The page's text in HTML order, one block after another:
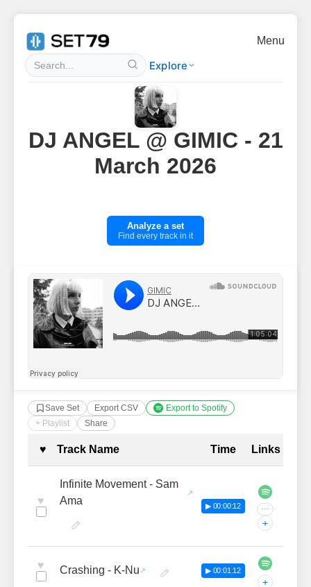
Explore
Menu
DJ ANGEL @ GIMIC - 21
March 2026
Analyze a set
Find every track in it
Save Set Export CSV
Export to Spotify
+ Playlist
Share
Complete Tracklist with
♥ Track Name Time Links
♥
Infinite Movement - Sam
Ama
▶ 00:00:12 ···
+
♥ Crashing - K-Nu ▶ 00:01:12
+